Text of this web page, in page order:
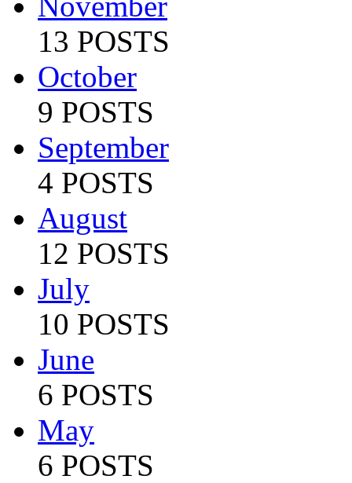
13 POSTS
October
9 POSTS
September
4 POSTS
August
12 POSTS
July
10 POSTS
June
6 POSTS
May
6 POSTS